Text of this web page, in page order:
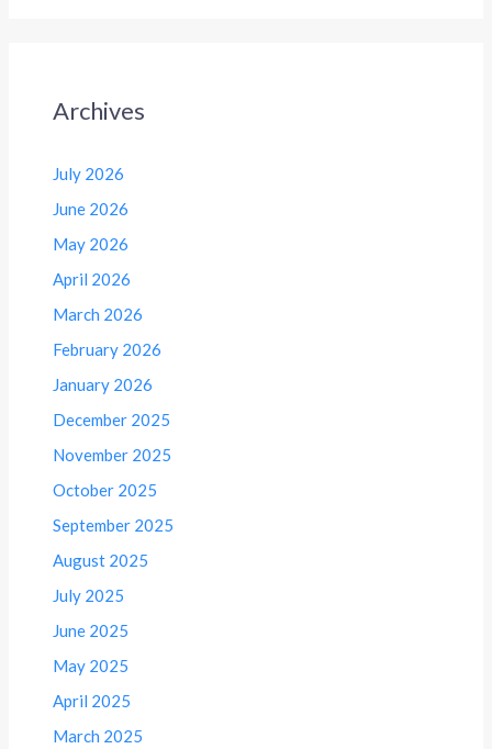
Archives
July 2026
June 2026
May 2026
April 2026
March 2026
February 2026
January 2026
December 2025
November 2025
October 2025
September 2025
August 2025
July 2025
June 2025
May 2025
April 2025
March 2025